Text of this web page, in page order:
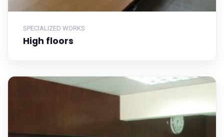
SPECIALIZED WORKS
High floors